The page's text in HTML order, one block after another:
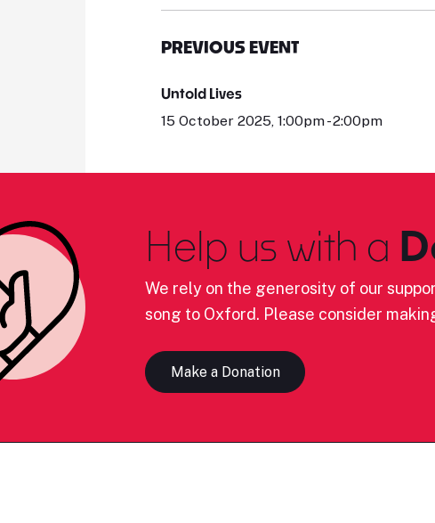
PREVIOUS EVENT
Untold Lives
15 October 2025, 1:00pm - 2:00pm
Help us with a
We rely on the generosity of our
song to Oxford. Please consider
Make a Donation